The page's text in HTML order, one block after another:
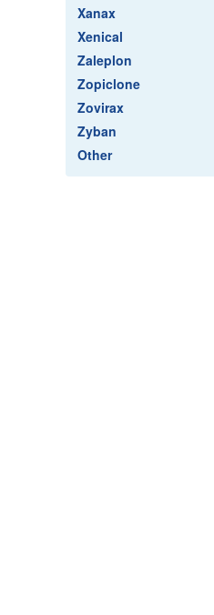
Xanax
Xenical
Zaleplon
Zopiclone
Zovirax
Zyban
Other